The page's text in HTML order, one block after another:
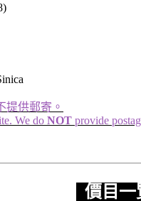
提供郵寄。
We do NOT provide
價目一